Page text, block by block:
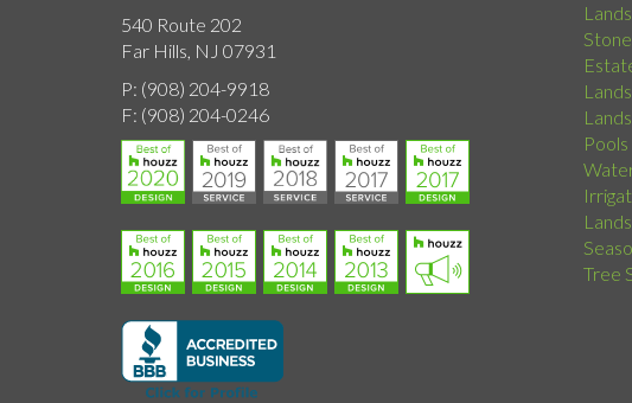
540 Route 202
Far Hills, NJ 07931
P: (908) 204-9918
F: (908) 204-0246
Pools
Tree